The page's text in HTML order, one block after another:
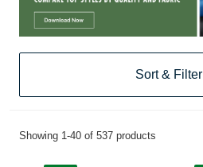
Sort & Filter
Showing 1-40 of 537 products